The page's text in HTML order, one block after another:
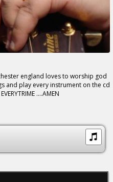
england loves to worship god
and play every instrument on the cd
....AMEN